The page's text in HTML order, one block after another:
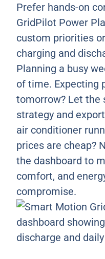
Prefer hands-on
GridPilot Power
custom priorities
charging and
Planning a busy
of time. Expecting
tomorrow? Let the
strategy and
air conditioner
prices are cheap?
the dashboard to
comfort, and
compromise.